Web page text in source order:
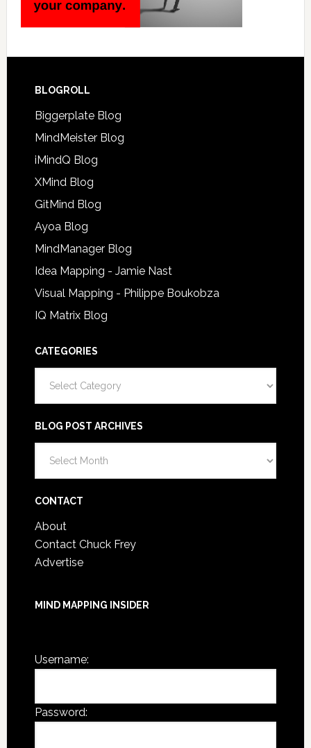
BLOGROLL
Biggerplate Blog
MindMeister Blog
iMindQ Blog
XMind Blog
GitMind Blog
Ayoa Blog
MindManager Blog
Idea Mapping - Jamie Nast
Visual Mapping - Philippe Boukobza
IQ Matrix Blog
CATEGORIES
BLOG POST ARCHIVES
Post
CONTACT
About
Contact Chuck Frey
Advertise
MIND MAPPING INSIDER
Username:
Password: